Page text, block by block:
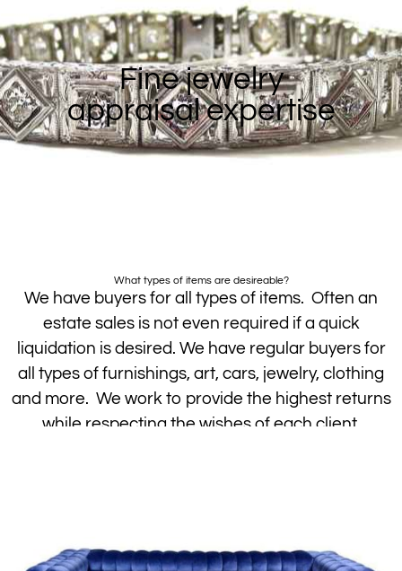
Fine jewelry
appraisal expertise
What types of items are desireable?
We have buyers for all types of items. Often an
estate sales is not even required if a quick
liquidation is desired. We have regular buyers for
all types of furnishings, art, cars, jewelry, clothing
and more. We work to provide the highest returns
while respecting the wishes of each client.